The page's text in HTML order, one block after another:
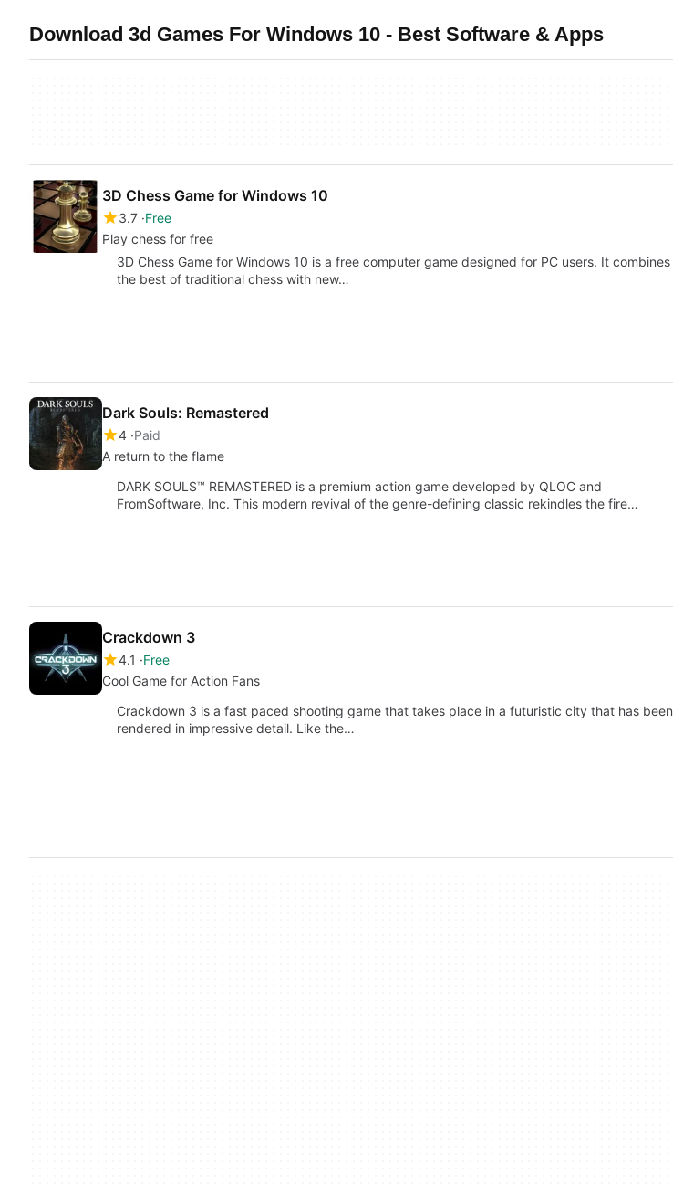
Download 3d Games For Windows 10 - Best Software & Apps
3D Chess Game for Windows 10
3.7 Free
Play chess for free
3D Chess Game for Windows 10 is a free computer game designed for PC users. It combines
the best of traditional chess with new…
Dark Souls: Remastered
4 Paid
A return to the flame
DARK SOULS™ REMASTERED is a premium action game developed by QLOC and
FromSoftware, Inc. This modern revival of the genre-defining classic rekindles the fire…
Crackdown 3
4.1
Free
Cool Game for Action Fans
Crackdown 3 is a fast paced shooting game that takes place in a futuristic city that has been
rendered in impressive detail. Like the…